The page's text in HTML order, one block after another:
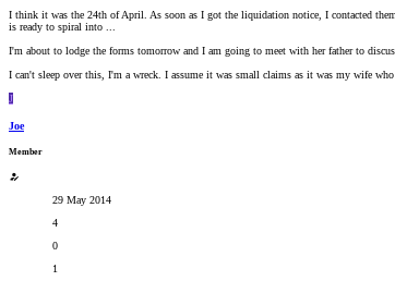
I think it was the 24th of April. As soon as I got the liquidation notice, I contacted
is ready to spiral into ...
I'm about to lodge the forms tomorrow and I am going to meet with her father to
I can't sleep over this, I'm a wreck. I assume it was small claims as it was my wife who
J
Joe
Member
29 May 2014
4
0
1